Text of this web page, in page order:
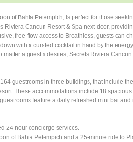
of Bahia Petempich, is perfect for those
Cancun Resort & Spa next-door,
free-flow access to Breathless, guests can
with a curated cocktail in hand by the
a guest’s desires, Secrets Riviera
guestrooms in three buildings, that include
These accommodations include 18 spacious
feature a daily refreshed mini bar and
24-hour concierge services.
of Bahia Petempich and a 25-minute ride to